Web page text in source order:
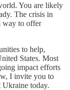
You are likely
The crisis in
way to offer
to help,
States. Most
impact efforts
I invite you to
today.